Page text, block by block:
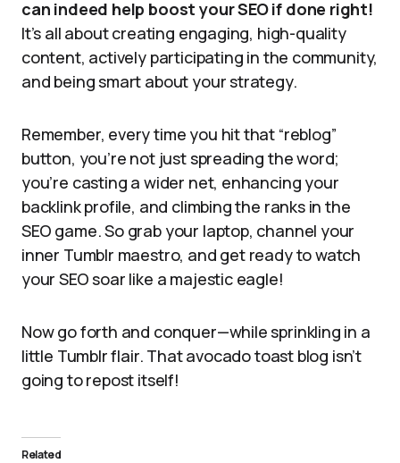
can indeed help boost your SEO if done right!
It’s all about creating engaging, high-quality
content, actively participating in the community,
and being smart about your strategy.
Remember, every time you hit that “reblog”
button, you’re not just spreading the word;
you’re casting a wider net, enhancing your
backlink profile, and climbing the ranks in the
SEO game. So grab your laptop, channel your
inner Tumblr maestro, and get ready to watch
your SEO soar like a majestic eagle!
Now go forth and conquer—while sprinkling in a
little Tumblr flair. That avocado toast blog isn’t
going to repost itself!
Related